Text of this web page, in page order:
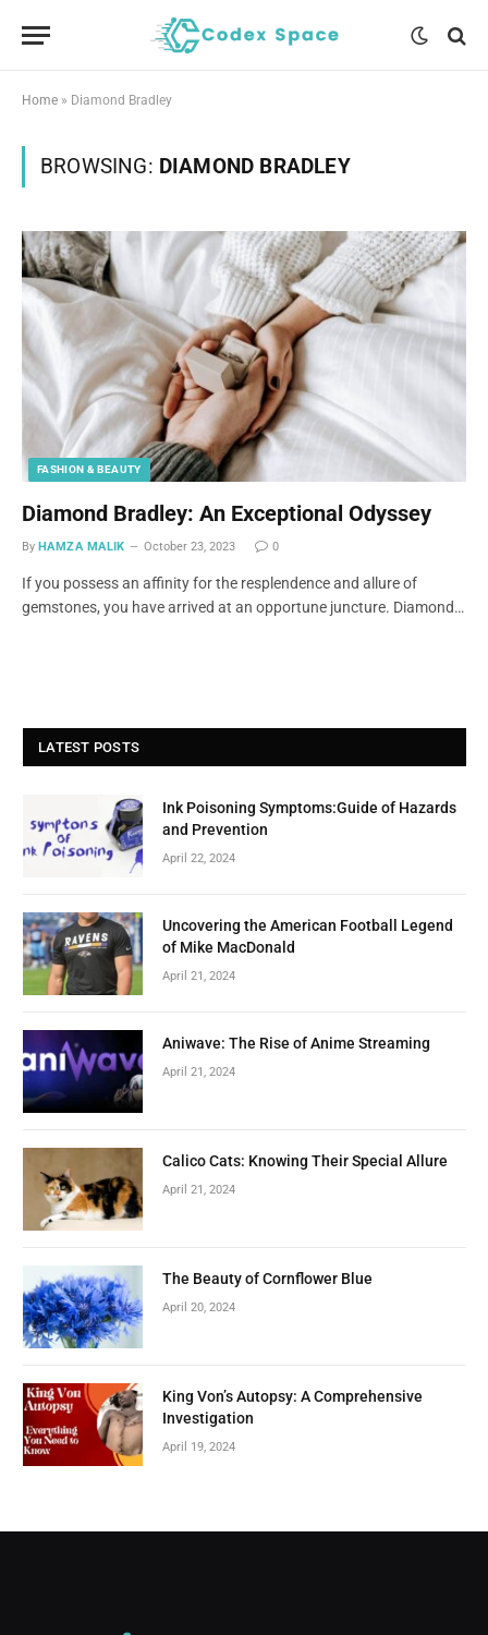
Home » Diamond Bradley
BROWSING: DIAMOND BRADLEY
FASHION & BEAUTY
Diamond Bradley: An Exceptional Odyssey
By HAMZA MALIK October 23, 2023 0
If you possess an affinity for the resplendence and allure of
gemstones, you have arrived at an opportune juncture. Diamond…
LATEST POSTS
Ink Poisoning Symptoms:Guide of Hazards
and Prevention
April 22, 2024
Uncovering the American Football Legend
of Mike MacDonald
April 21, 2024
Aniwave: The Rise of Anime Streaming
April 21, 2024
Calico Cats: Knowing Their Special Allure
April 21, 2024
The Beauty of Cornflower Blue
April 20, 2024
King Von’s Autopsy: A Comprehensive
Investigation
April 19, 2024